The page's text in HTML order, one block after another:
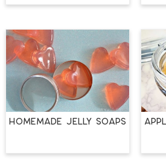
HOMEMADE JELLY SOAPS